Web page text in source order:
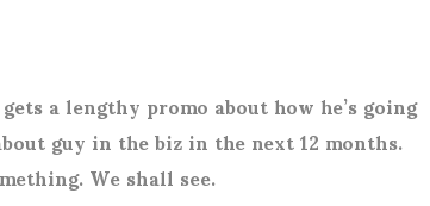
a lengthy promo about how he’s going
guy in the biz in the next 12 months.
We shall see.